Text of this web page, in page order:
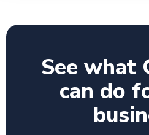
See what
can do